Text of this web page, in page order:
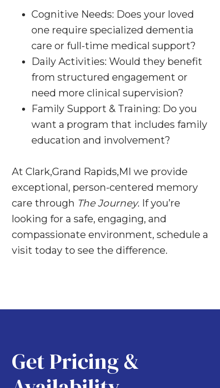
Cognitive Needs: Does your loved
one require specialized dementia
care or full-time medical support?
Daily Activities: Would they benefit
from structured engagement or
need more clinical supervision?
Family Support & Training: Do you
want a program that includes family
education and involvement?
At Clark,Grand Rapids,MI we provide
exceptional, person-centered memory
care through The Journey. If you’re
looking for a safe, engaging, and
compassionate environment, schedule a
visit today to see the difference.
Get Pricing &